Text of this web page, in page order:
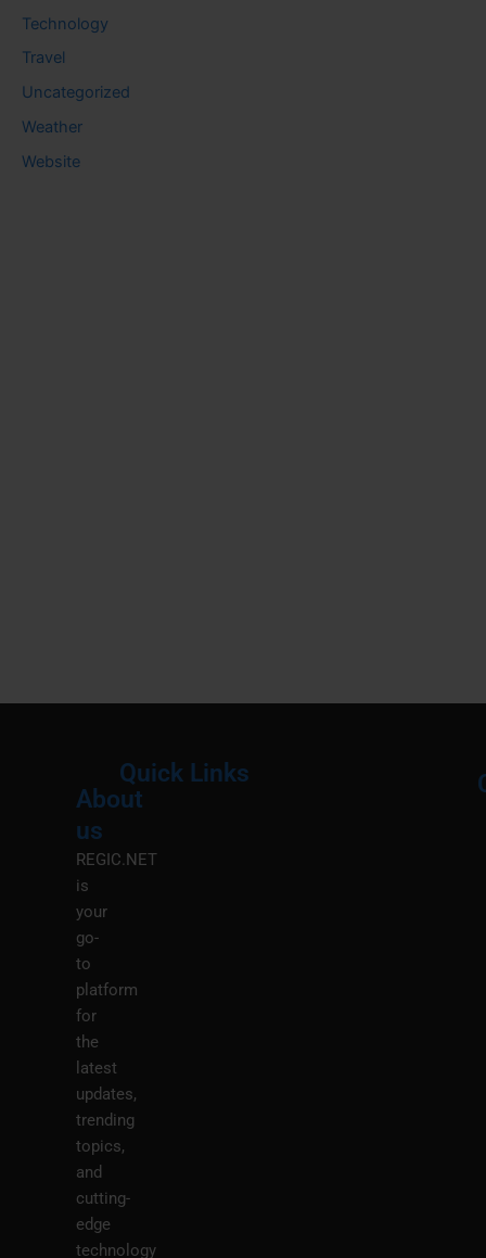
Technology
Travel
Uncategorized
Weather
Website
About
us
REGIC.NET
is
your
go-
to
platform
for
the
latest
updates,
trending
topics,
and
cutting-
edge
technology
Quick Links